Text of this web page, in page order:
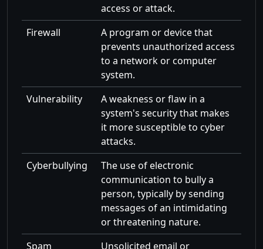
access or attack.
Firewall
A program or device that
prevents unauthorized access
to a network or computer
system.
Vulnerability
A weakness or flaw in a
system's security that makes
it more susceptible to cyber
attacks.
Cyberbullying
The use of electronic
communication to bully a
person, typically by sending
messages of an intimidating
or threatening nature.
Spam
Unsolicited email or